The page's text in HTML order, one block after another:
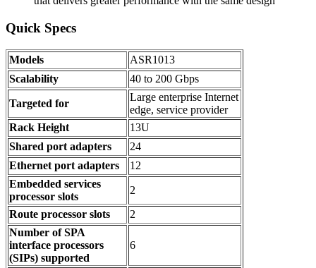
Quick Specs
Models
ASR1013
Scalability
40 to 200 Gbps
Targeted for
Large enterprise Internet
edge, service provider
Rack Height
13U
Shared port adapters
24
Ethernet port adapters
12
Embedded services
processor slots
2
Route processor slots
2
Number of SPA
interface processors
(SIPs) supported
6